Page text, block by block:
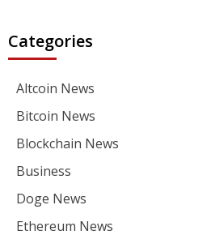
Categories
Altcoin News
Bitcoin News
Blockchain News
Business
Doge News
Ethereum News